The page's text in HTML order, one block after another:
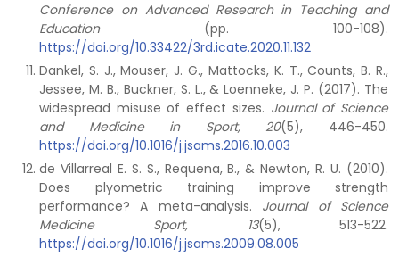
Conference on Advanced Research in Teaching and
Education(pp. 100-108).
https://doi.org/10.33422/3rd.icate.2020.11.132
Dankel, S. J., Mouser, J. G., Mattocks, K. T., Counts, B. R.,
Jessee, M. B., Buckner, S. L., & Loenneke, J. P. (2017). The
widespread misuse of effect sizes. Journal of Science
and Medicine in Sport, 20(5), 446-450.
https://doi.org/10.1016/j.jsams.2016.10.003
de Villarreal E. S. S., Requena, B., & Newton, R. U. (2010).
Does plyometric training improve strength
performance? A meta-analysis. Journal of Science
Medicine Sport, 13(5), 513-522.
https://doi.org/10.1016/j.jsams.2009.08.005